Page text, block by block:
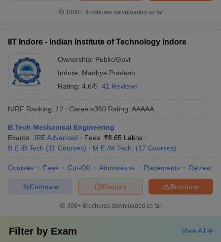
1000+Brochures downloaded so far
IIT Indore - Indian Institute of Technology Indore
Ownership: Public/Govt
Indore
Madhya Pradesh
Rating: 4.6/5 41 Reviews
NIRF Ranking: 12 Careers360 Rating: AAAAA
B.Tech Mechanical Engineering
Exams: JEE Advanced Fees :₹8.65 Lakhs
B.E /B.Tech (11 Courses) M.E /M.Tech. (17 Courses)
Courses Fees Cut-Off Admissions Placements Review
Brochure
Enquire
Compare
300+ Brochures downloaded so far
Filter by Exam View All